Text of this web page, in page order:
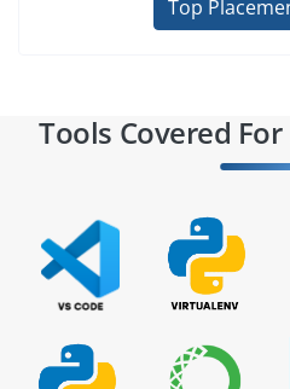
Top
Tools Covered